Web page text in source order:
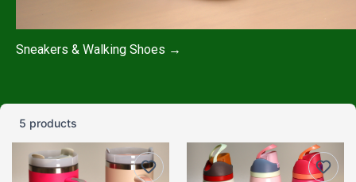
Sneakers & Walking Shoes →
5 products